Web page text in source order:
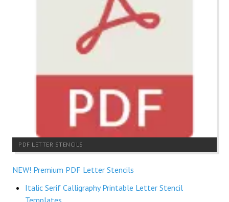
PDF LETTER STENCILS
NEW! Premium PDF Letter Stencils
Italic Serif Calligraphy Printable Letter Stencil